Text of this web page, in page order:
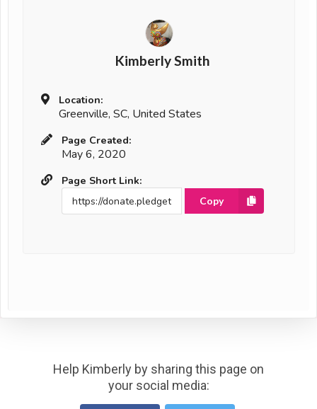
Kimberly Smith
Location:
Greenville, SC, United States
Page Created:
May 6, 2020
Page Short Link:
Copy
Help Kimberly by sharing this page on
your social media: